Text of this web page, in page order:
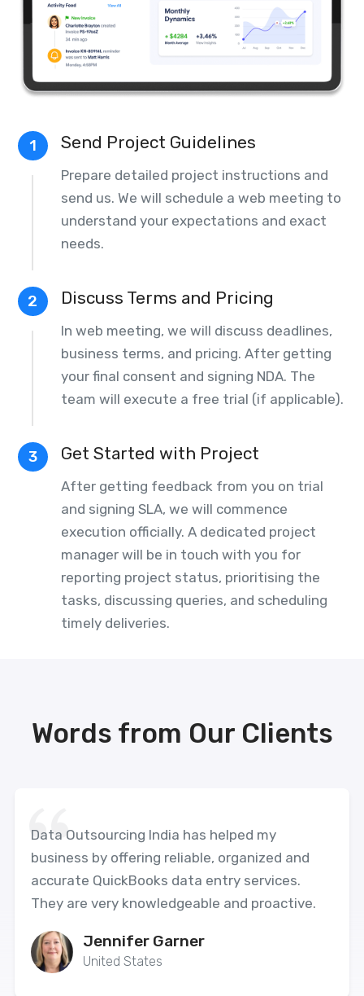
1 Send Project Guidelines
Prepare detailed project instructions and
send us. We will schedule a web meeting to
understand your expectations and exact
needs.
2 Discuss Terms and Pricing
In web meeting, we will discuss deadlines,
business terms, and pricing. After getting
your final consent and signing NDA. The
team will execute a free trial (if applicable).
3 Get Started with Project
After getting feedback from you on trial
and signing SLA, we will commence
execution officially. A dedicated project
manager will be in touch with you for
reporting project status, prioritising the
tasks, discussing queries, and scheduling
timely deliveries.
Words from Our Clients
Data Outsourcing India has helped my
business by offering reliable, organized and
accurate QuickBooks data entry services.
They are very knowledgeable and proactive.
Jennifer Garner
United States